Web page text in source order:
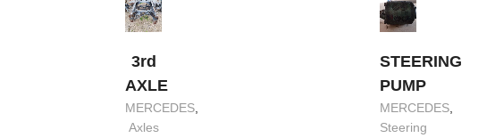
3rd
AXLE
MERCEDES,
Axles
STEERING
PUMP
MERCEDES,
Steering